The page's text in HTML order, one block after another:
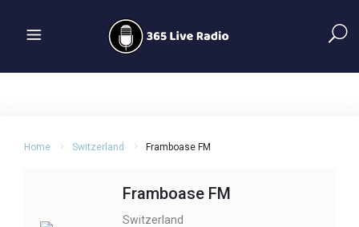
Home Switzerland Framboase FM
Framboase FM
Switzerland